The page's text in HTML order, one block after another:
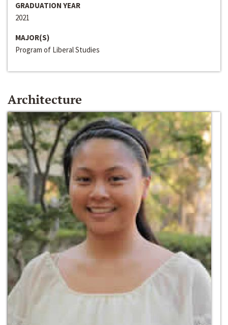
GRADUATION YEAR
2021
MAJOR(S)
Program of Liberal Studies
Architecture